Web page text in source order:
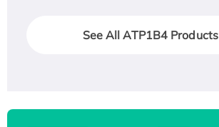
See All ATP1B4 Products